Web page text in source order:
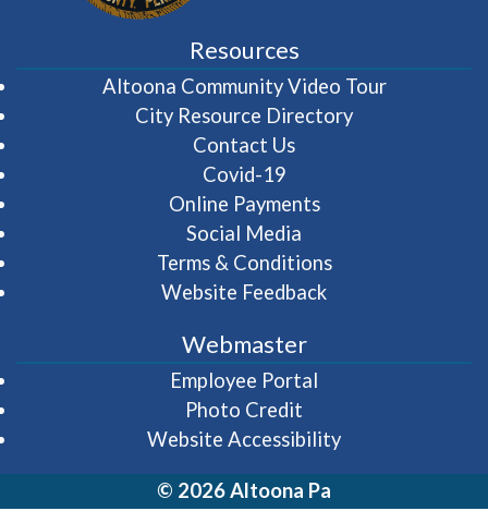
Resources
Altoona Community Video Tour(opens in
City Resource Directory
Contact Us
Covid-19
Online Payments
Social Media
Terms & Conditions
Website Feedback
Webmaster
Employee Portal
Photo Credit
Website Accessibility
© 2026 Altoona Pa